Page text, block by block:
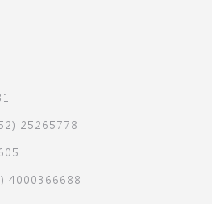
25265778
4000366688